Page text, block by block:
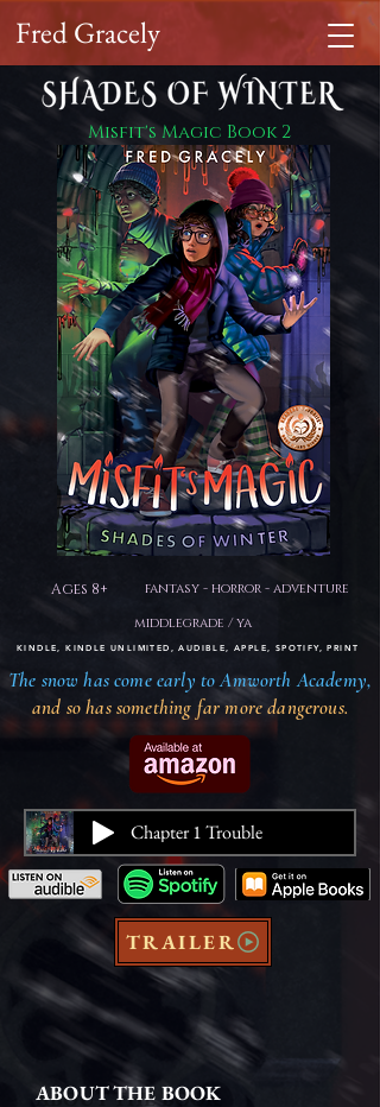
Fred Gracely
Misfit's Magic Book 2
Ages 8+
fantasy - horror - adventure
middlegrade / ya
KINDLE, KINDLE UNLIMITED, AUDIBLE, APPLE, SPOTIFY, PRINT
The snow has come early to Amworth Academy,
and so has something far more dangerous.
Chapter 1 Trouble
TRAILER
ABOUT THE BOOK